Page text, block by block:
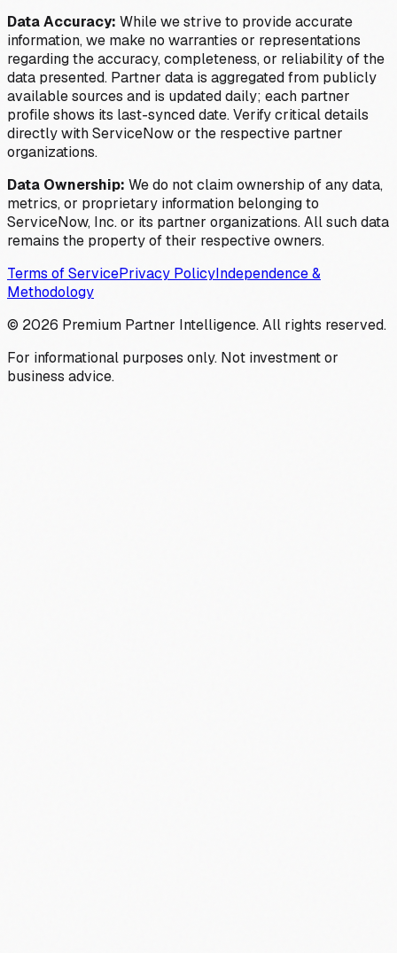
Data Accuracy: While we strive to provide accurate
information, we make no warranties or representations
regarding the accuracy, completeness, or reliability of the
data presented. Partner data is aggregated from publicly
available sources and is updated daily; each partner
profile shows its last-synced date. Verify critical details
directly with ServiceNow or the respective partner
organizations.
Data Ownership: We do not claim ownership of any data,
metrics, or proprietary information belonging to
ServiceNow, Inc. or its partner organizations. All such data
remains the property of their respective owners.
Terms of ServicePrivacy PolicyIndependence &
Methodology
© 2026 Premium Partner Intelligence. All rights reserved.
For informational purposes only. Not investment or
business advice.